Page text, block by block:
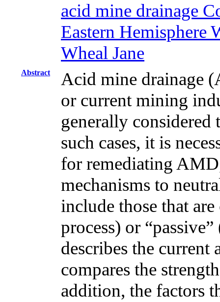
acid mine drainage
Eastern Hemisphere
Wheal Jane
Abstract
Acid mine drainage
or current mining
generally
such cases, it is
for remediating
mechanisms to
include those that
process) or
describes the
compares the
addition, the factors